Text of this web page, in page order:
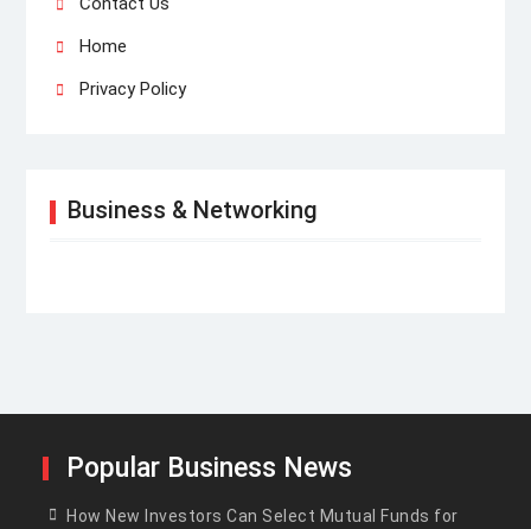
Home
Privacy Policy
Business & Networking
Popular Business News
How New Investors Can Select Mutual Funds for